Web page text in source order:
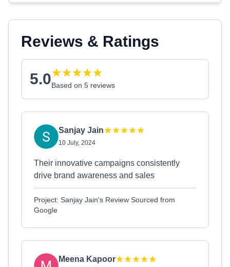
Reviews & Ratings
5.0Based on 5 reviews
Sanjay Jain
10 July, 2024
Their innovative campaigns consistently
drive brand awareness and sales
Project: Sanjay Jain's Review Sourced from
Google
Meena Kapoor